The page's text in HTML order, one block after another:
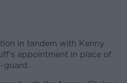
in tandem with Kenny
appointment in place of
guard.